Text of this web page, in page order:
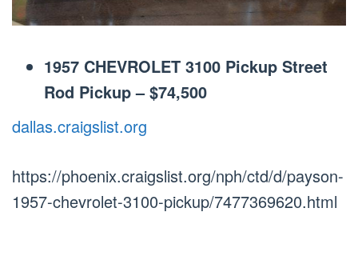
1957 CHEVROLET 3100 Pickup Street
Rod Pickup – $74,500
dallas.craigslist.org
https://phoenix.craigslist.org/nph/ctd/d/payson-
1957-chevrolet-3100-pickup/7477369620.html